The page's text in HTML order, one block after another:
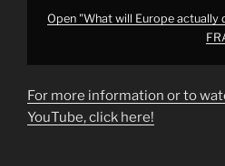
Open "What will Europe actually
For more information or to
YouTube, click here!